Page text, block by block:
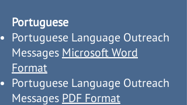
Portuguese
Portuguese Language Outreach
Messages Microsoft Word
Format
Portuguese Language Outreach
Messages PDF Format